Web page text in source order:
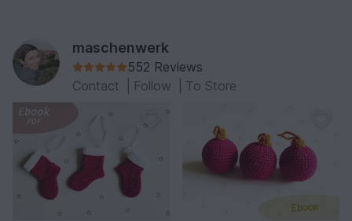
maschenwerk
552 Reviews
Contact
Follow To Store